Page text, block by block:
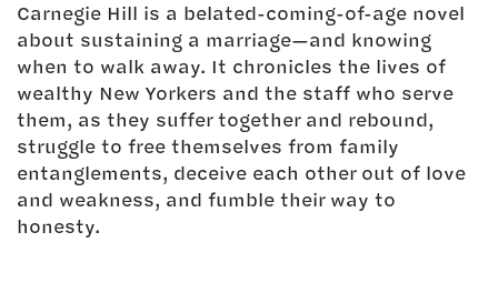
Carnegie Hill is a belated-coming-of-age novel
about sustaining a marriage—and knowing
when to walk away. It chronicles the lives of
wealthy New Yorkers and the staff who serve
them, as they suffer together and rebound,
struggle to free themselves from family
entanglements, deceive each other out of love
and weakness, and fumble their way to
honesty.